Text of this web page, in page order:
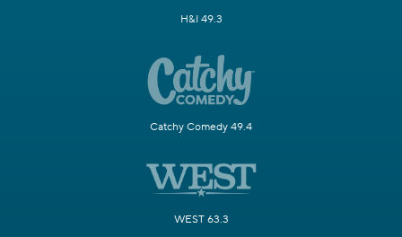
H&I 49.3
Catchy Comedy 49.4
WEST 63.3